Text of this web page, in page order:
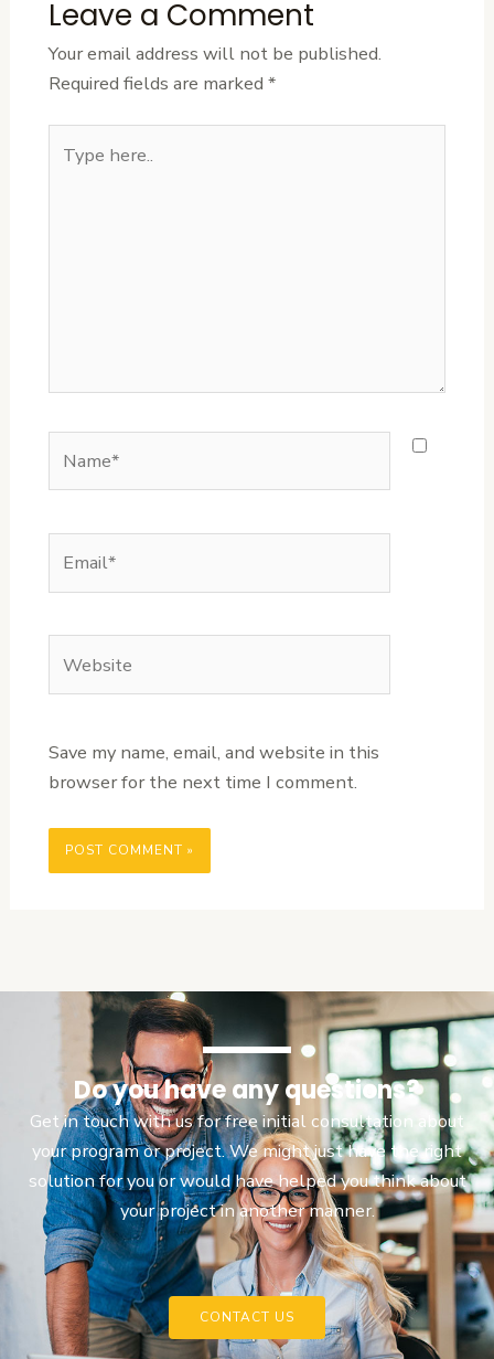
Leave a Comment
Your email address will not be published.
Required fields are marked *
here..
Save my name, email, and website in this
browser for the next time I comment.
Do you have any questions?
Get in touch with us for free initial consultation about
your program or project. We might just have the right
solution for you or would have helped you think about
your project in another manner.
CONTACT US